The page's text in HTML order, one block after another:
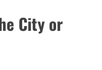
City or